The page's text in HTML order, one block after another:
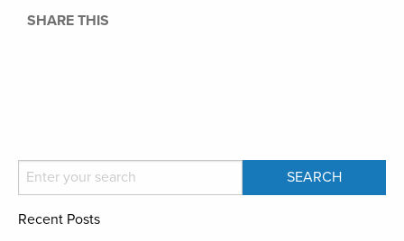
SHARE THIS
Recent Posts